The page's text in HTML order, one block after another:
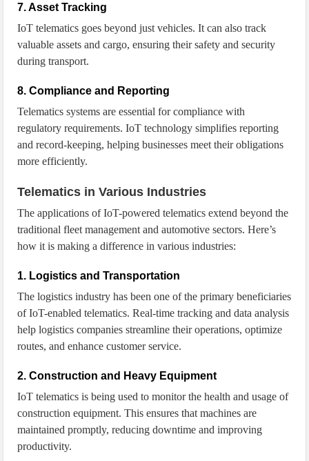
7. Asset Tracking
IoT telematics goes beyond just vehicles. It can also track
valuable assets and cargo, ensuring their safety and security
during transport.
8. Compliance and Reporting
Telematics systems are essential for compliance with
regulatory requirements. IoT technology simplifies reporting
and record-keeping, helping businesses meet their obligations
more efficiently.
Telematics in Various Industries
The applications of IoT-powered telematics extend beyond the
traditional fleet management and automotive sectors. Here’s
how it is making a difference in various industries:
1. Logistics and Transportation
The logistics industry has been one of the primary beneficiaries
of IoT-enabled telematics. Real-time tracking and data analysis
help logistics companies streamline their operations, optimize
routes, and enhance customer service.
2. Construction and Heavy Equipment
IoT telematics is being used to monitor the health and usage of
construction equipment. This ensures that machines are
maintained promptly, reducing downtime and improving
productivity.